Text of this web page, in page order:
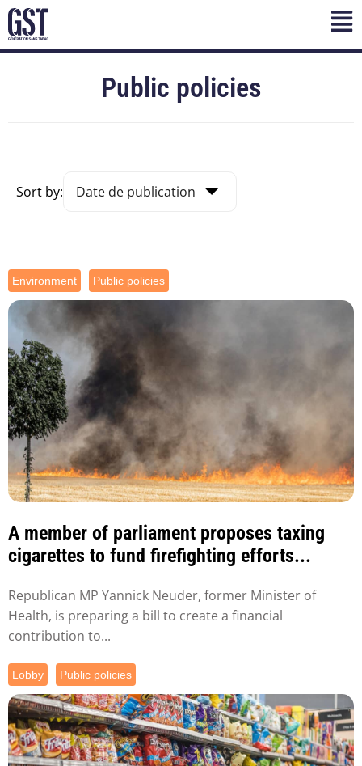
Public policies
Sort by:
Environment Public policies
A member of parliament proposes taxing
cigarettes to fund firefighting efforts...
Republican MP Yannick Neuder, former Minister of
Health, is preparing a bill to create a financial
contribution to...
Lobby Public policies